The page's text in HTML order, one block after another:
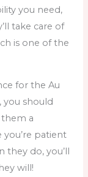
you need,
take care of
is one of the
for the Au
you should
a
you’re patient
they do, you’ll
will!